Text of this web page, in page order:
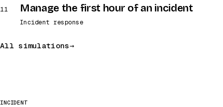
11
Manage the first hour of an incident
Incident response
All simulations
INCIDENT